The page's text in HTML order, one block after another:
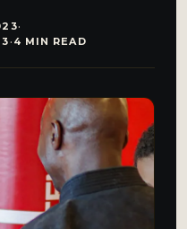
·
· 4 MIN READ